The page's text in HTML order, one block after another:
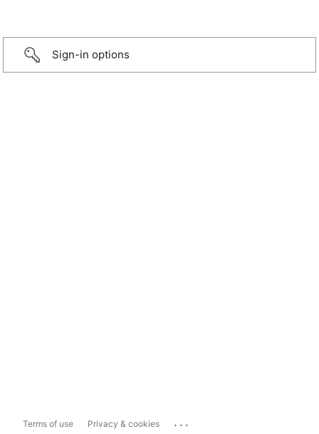
Sign-in options
Terms of use Privacy & cookies ...